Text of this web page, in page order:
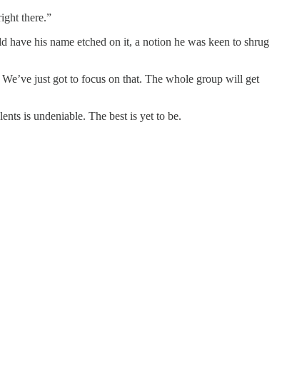
there.”
have his name etched on it, a notion he was keen to shrug
just got to focus on that. The whole group will get
is undeniable. The best is yet to be.